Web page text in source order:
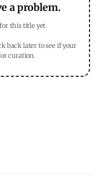
a problem.
this title yet.
back later to see if your
curation.